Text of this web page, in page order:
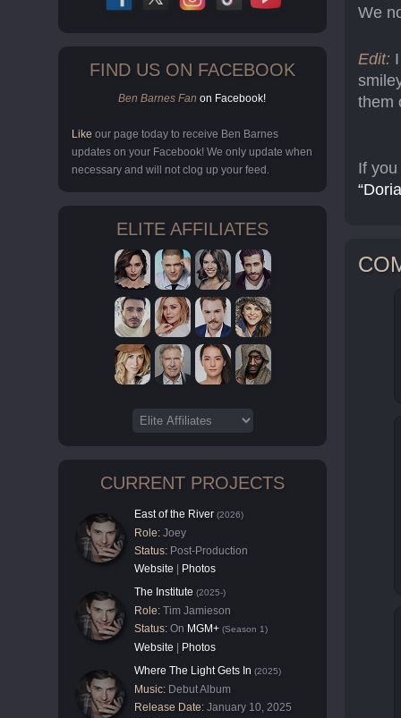
FIND US ON FACEBOOK
Ben Barnes Fan on Facebook!
Like our page today to receive Ben Barnes
updates on your Facebook! We only update when
necessary and will not clog up your feed.
ELITE AFFILIATES
CURRENT PROJECTS
East of the River (2026)
Role: Joey
Status: Post-Production
Website
Photos
The Institute (2025-)
Role: Tim Jamieson
Status: On MGM+ (Season 1)
Website
Photos
Where The Light Gets In (2025)
Music: Debut Album
Release Date: January 10, 2025
We
Edit:
them
If